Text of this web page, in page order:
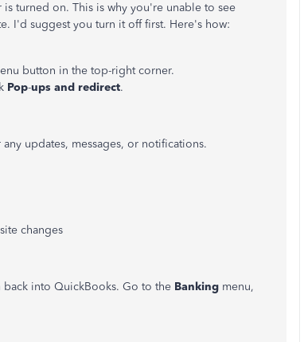
turned on. This is why you're unable to see
I'd suggest you turn it off first. Here's how:
button in the top-right corner.
Pop-ups and redirect.
updates, messages, or notifications.
changes
back into QuickBooks. Go to the Banking menu,